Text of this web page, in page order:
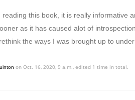
reading this book, it is really informative
as it has caused alot of
the ways I was brought up to
on Oct. 16, 2020, 9 a.m., edited 1 time in total.